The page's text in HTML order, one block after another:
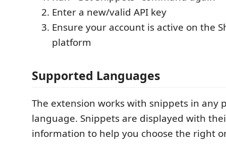
Enter a new/valid API key
Ensure your account is active on the
platform
Supported Languages
The extension works with snippets in any
language. Snippets are displayed with
information to help you choose the right